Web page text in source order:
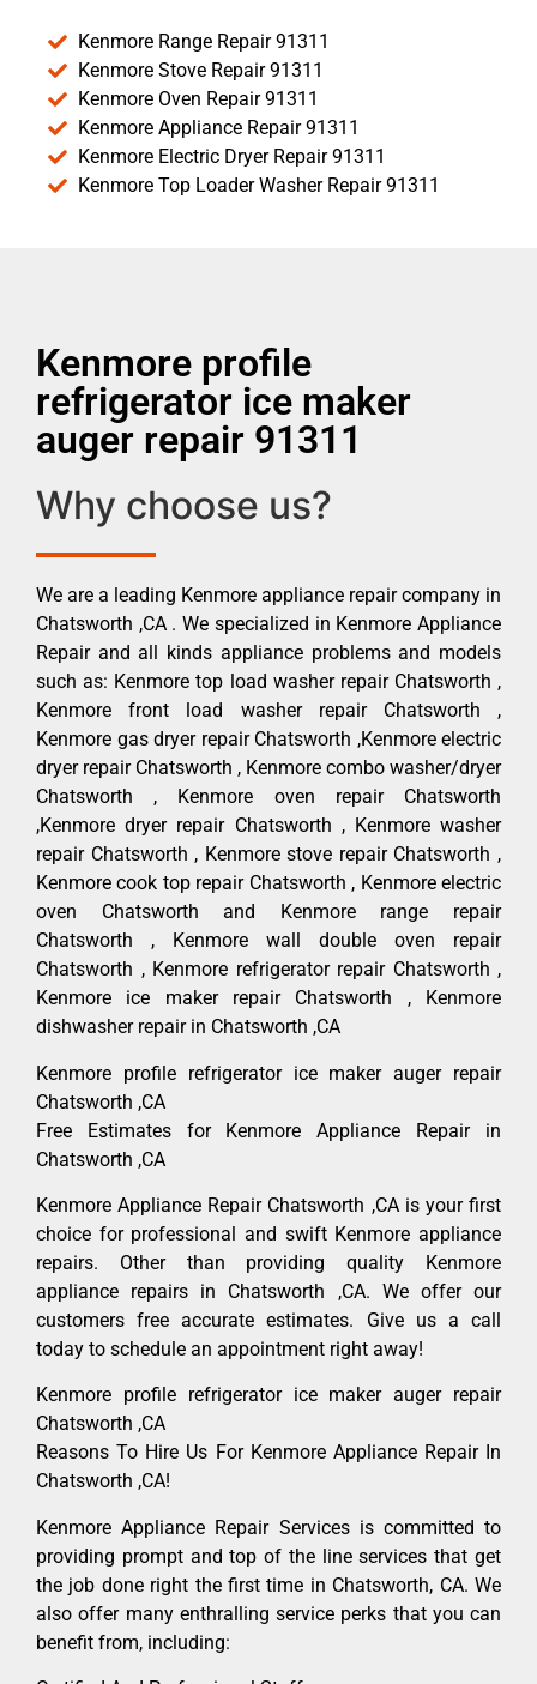
Kenmore Range Repair 91311
Kenmore Stove Repair 91311
Kenmore Oven Repair 91311
Kenmore Appliance Repair 91311
Kenmore Electric Dryer Repair 91311
Kenmore Top Loader Washer Repair 91311
Kenmore profile
refrigerator ice maker
auger repair 91311
Why choose us?
We are a leading Kenmore appliance repair company in
Chatsworth ,CA . We specialized in Kenmore Appliance
Repair and all kinds appliance problems and models
such as: Kenmore top load washer repair Chatsworth ,
Kenmore front load washer repair Chatsworth ,
Kenmore gas dryer repair Chatsworth ,Kenmore electric
dryer repair Chatsworth , Kenmore combo washer/dryer
Chatsworth , Kenmore oven repair Chatsworth
,Kenmore dryer repair Chatsworth , Kenmore washer
repair Chatsworth , Kenmore stove repair Chatsworth ,
Kenmore cook top repair Chatsworth , Kenmore electric
oven Chatsworth and Kenmore range repair
Chatsworth , Kenmore wall double oven repair
Chatsworth , Kenmore refrigerator repair Chatsworth ,
Kenmore ice maker repair Chatsworth , Kenmore
dishwasher repair in Chatsworth ,CA
Kenmore profile refrigerator ice maker auger repair
Chatsworth ,CA
Free Estimates for Kenmore Appliance Repair in
Chatsworth ,CA
Kenmore Appliance Repair Chatsworth ,CA is your first
choice for professional and swift Kenmore appliance
repairs. Other than providing quality Kenmore
appliance repairs in Chatsworth ,CA. We offer our
customers free accurate estimates. Give us a call
today to schedule an appointment right away!
Kenmore profile refrigerator ice maker auger repair
Chatsworth ,CA
Reasons To Hire Us For Kenmore Appliance Repair In
Chatsworth ,CA!
Kenmore Appliance Repair Services is committed to
providing prompt and top of the line services that get
the job done right the first time in Chatsworth, CA. We
also offer many enthralling service perks that you can
benefit from, including: